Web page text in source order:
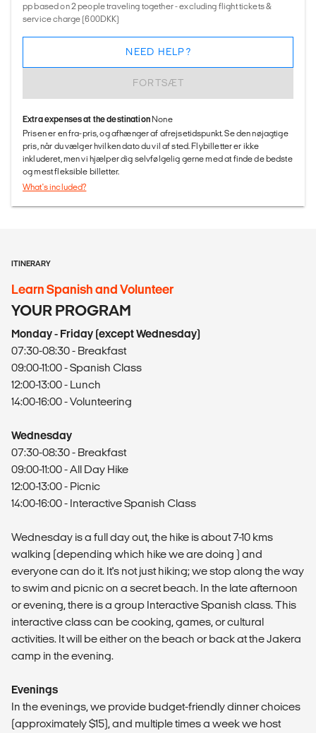
pp based on 2 people traveling together - excluding flight tickets &
service charge (600DKK)
FORTSÆT
NEED HELP?
Extra expenses at the destinationNone
Prisen er en fra-pris, og afhænger af afrejsetidspunkt. Se den nøjagtige
pris, når du vælger hvilken dato du vil af sted. Flybilletter er ikke
inkluderet, men vi hjælper dig selvfølgelig gerne med at finde de bedste
og mest fleksible billetter.
What's included?
ITINERARY
Learn Spanish and Volunteer
YOUR PROGRAM
Monday - Friday (except Wednesday)
07:30-08:30 - Breakfast
09:00-11:00 - Spanish Class
12:00-13:00 - Lunch
14:00-16:00 - Volunteering
Wednesday
07:30-08:30 - Breakfast
09:00-11:00 - All Day Hike
12:00-13:00 - Picnic
14:00-16:00 - Interactive Spanish Class
Wednesday is a full day out, the hike is about 7-10 kms
walking (depending which hike we are doing ) and
everyone can do it. It's not just hiking; we stop along the way
to swim and picnic on a secret beach. In the late afternoon
or evening, there is a group Interactive Spanish class. This
interactive class can be cooking, games, or cultural
activities. It will be either on the beach or back at the Jakera
camp in the evening.
Evenings
In the evenings, we provide budget-friendly dinner choices
(approximately $15), and multiple times a week we host